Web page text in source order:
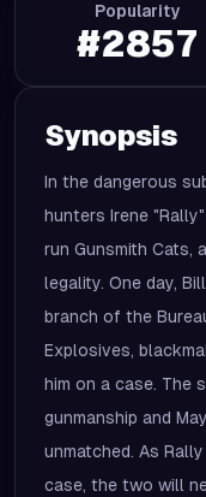
Popularity
#2857
Synopsis
In the dangerous
hunters Irene
run Gunsmith Cats,
legality. One day,
branch of the
Explosives,
him on a case. The
gunmanship and
unmatched. As
case, the two will